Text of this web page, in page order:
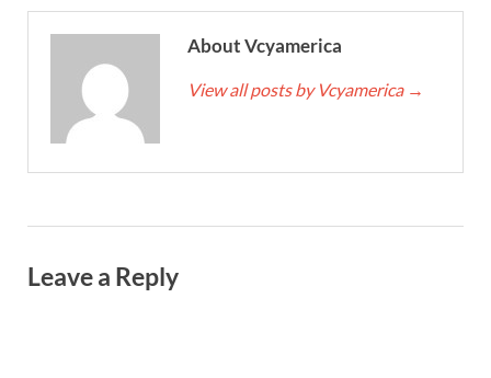
About Vcyamerica
View all posts by Vcyamerica →
Leave a Reply